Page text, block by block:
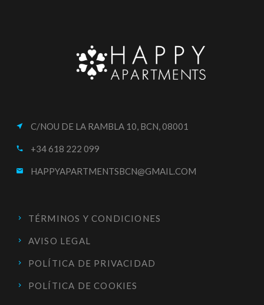
near_me C/NOU DE LA RAMBLA 10, BCN, 08001
call +34 618 222 099
email HAPPYAPARTMENTSBCN@GMAIL.COM
TÉRMINOS Y CONDICIONES
AVISO LEGAL
POLÍTICA DE PRIVACIDAD
POLÍTICA DE COOKIES